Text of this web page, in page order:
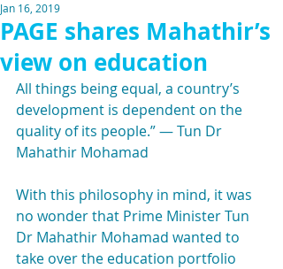
PAGE shares Mahathir’s
view on education
Jan 16, 2019
All things being equal, a country’s
development is dependent on the
quality of its people.” — Tun Dr
Mahathir Mohamad
With this philosophy in mind, it was
no wonder that Prime Minister Tun
Dr Mahathir Mohamad wanted to
take over the education portfolio